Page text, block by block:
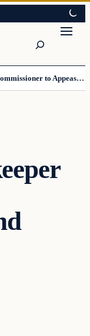
Mamdani Quietly Sidelines NYPD Commissioner to Appease the Left